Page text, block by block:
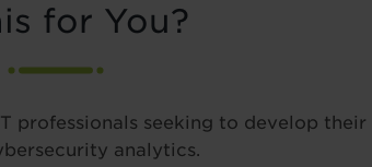
for You?
professionals seeking to develop their
analytics.